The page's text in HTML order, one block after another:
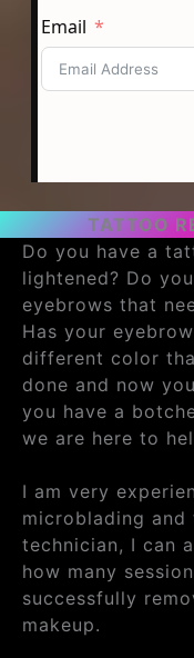
TATTOO
Do you have a
lightened? Do
eyebrows that
Has your
different color
done and now
you have a
we are here to
I am very
microblading
technician, I can
how many
successfully
makeup.